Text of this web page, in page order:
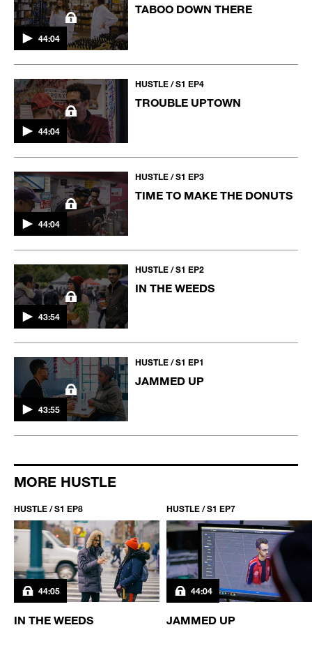
44:04
TABOO DOWN THERE
44:04
HUSTLE / S1 EP4
TROUBLE UPTOWN
44:04
HUSTLE / S1 EP3
TIME TO MAKE THE DONUTS
43:54
HUSTLE / S1 EP2
IN THE WEEDS
43:55
HUSTLE / S1 EP1
JAMMED UP
MORE HUSTLE
HUSTLE / S1 EP8
44:05
IN THE WEEDS
HUSTLE / S1 EP7
44:04
JAMMED UP